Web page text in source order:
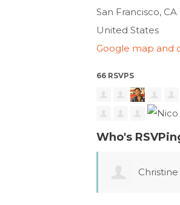
San Francisco, CA
United States
Google map and
66 RSVPS
Who's
Maria